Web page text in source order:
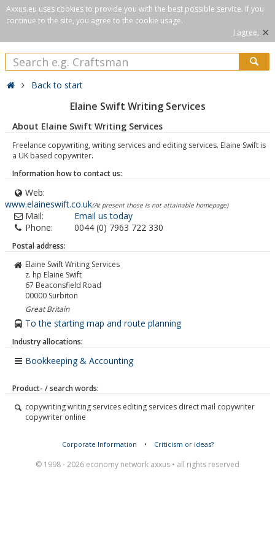
Axxus.eu uses cookies to provide you with the best possible service. If you
continue to the site, you agree to the cookie usage.
I agree. ×
Back to start
Elaine Swift Writing Services
About Elaine Swift Writing Services
Freelance copywriting, writing services and editing services. Elaine Swift is
a UK based copywriter.
Information how to contact us:
Web:
www.elaineswift.co.uk(At present those is not attainable homepage)
Mail:
Email us today
Phone:
0044 (0) 7963 722 330
Postal address:
Elaine Swift Writing Services
z. hp Elaine Swift
67 Beaconsfield Road
00000 Surbiton
Great Britain
To the starting map and route planning
Industry allocations:
Bookkeeping & Accounting
Product- / search words:
copywriting writing services editing services direct mail copywriter
copywriter online
Corporate Information • Criticism or ideas?
© 1998 - 2026 economy network axxus • all rights reserved